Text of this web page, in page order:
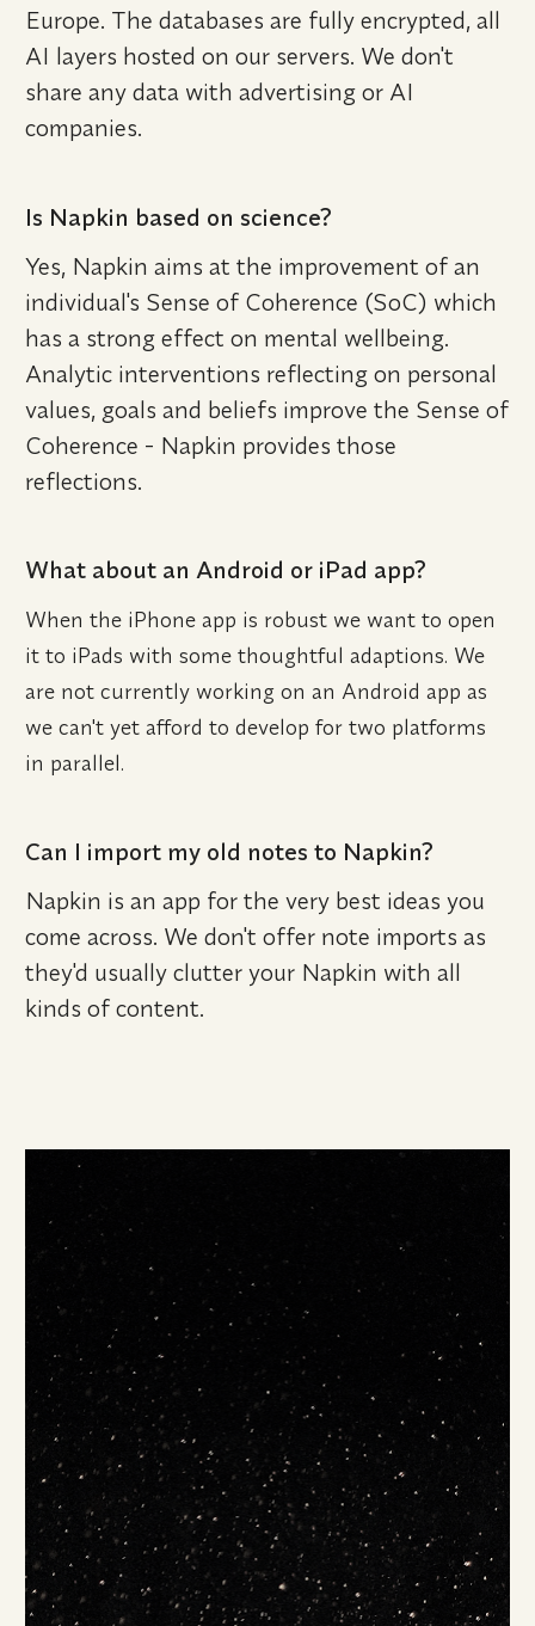
Europe. The databases are fully encrypted, all
AI layers hosted on our servers. We don't
share any data with advertising or AI
companies.
Is Napkin based on science?
Yes, Napkin aims at the improvement of an
individual's Sense of Coherence (SoC) which
has a strong effect on mental wellbeing.
Analytic interventions reflecting on personal
values, goals and beliefs improve the Sense of
Coherence - Napkin provides those
reflections.
What about an Android or iPad app?
When the iPhone app is robust we want to open
it to iPads with some thoughtful adaptions. We
are not currently working on an Android app as
we can't yet afford to develop for two platforms
in parallel.
Can I import my old notes to Napkin?
Napkin is an app for the very best ideas you
come across. We don't offer note imports as
they'd usually clutter your Napkin with all
kinds of content.